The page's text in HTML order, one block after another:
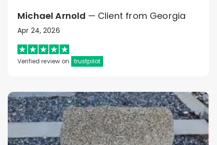
Michael Arnold — Client from Georgia
Apr 24, 2026
Verified review on trustpilot